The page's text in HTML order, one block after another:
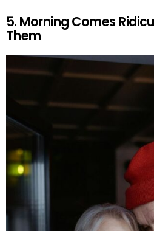
5. Morning Comes
Them